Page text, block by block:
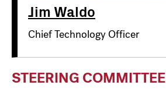
Jim Waldo
Chief Technology Officer
STEERING COMMITTEE